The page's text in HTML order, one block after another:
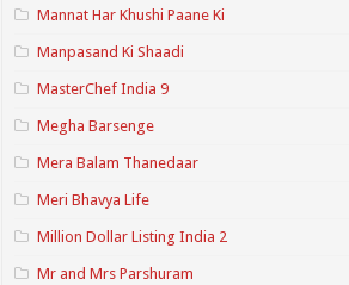
Mannat Har Khushi Paane Ki
Manpasand Ki Shaadi
MasterChef India 9
Megha Barsenge
Mera Balam Thanedaar
Meri Bhavya Life
Million Dollar Listing India 2
Mr and Mrs Parshuram